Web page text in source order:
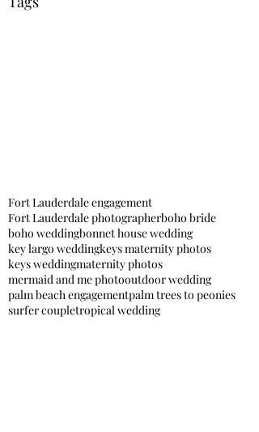
Fort Lauderdale engagement
Fort Lauderdale photographerboho bride
boho weddingbonnet house wedding
key largo weddingkeys maternity photos
keys weddingmaternity photos
mermaid and me photooutdoor wedding
palm beach engagementpalm trees to peonies
surfer coupletropical wedding